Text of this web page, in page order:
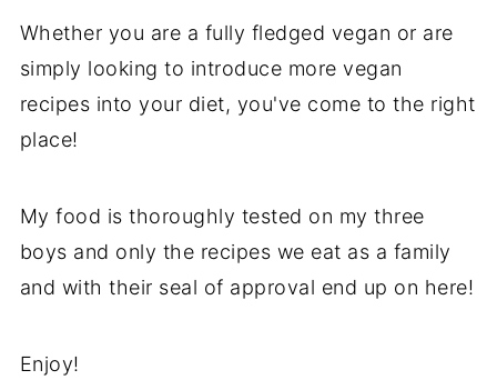
Whether you are a fully fledged vegan or are
simply looking to introduce more vegan
recipes into your diet, you've come to the right
place!
My food is thoroughly tested on my three
boys and only the recipes we eat as a family
and with their seal of approval end up on here!
Enjoy!